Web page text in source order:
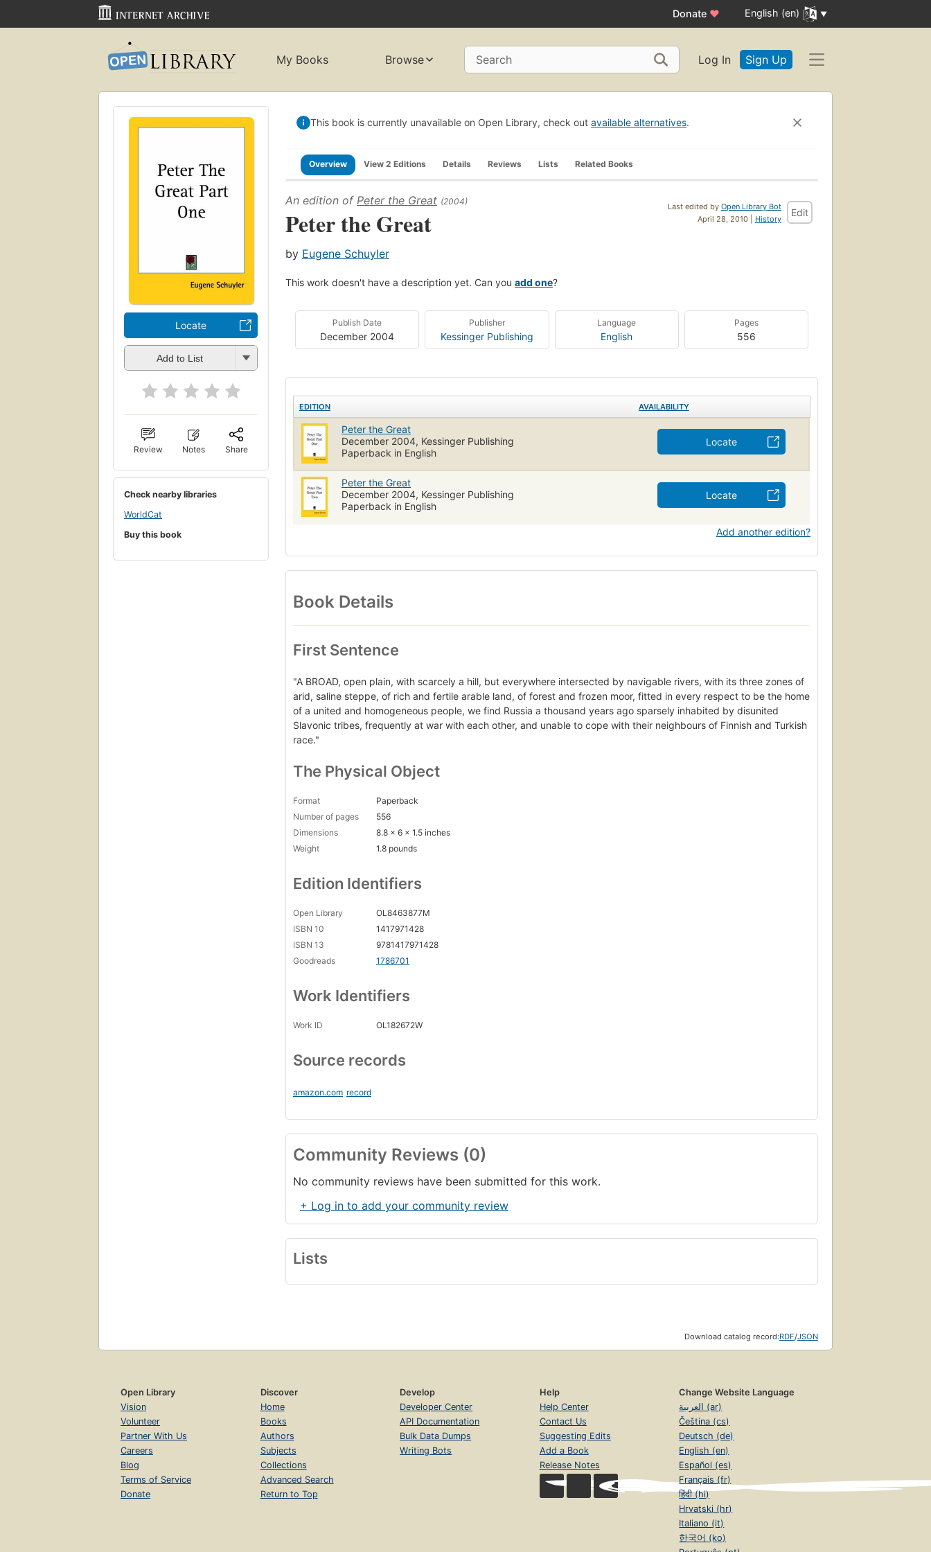
Donate ♥ English (en)
My Books Browse Search Log In Sign Up
Locate
Add to List
Review Notes Share
Check nearby libraries
WorldCat
Buy this book
This book is currently unavailable on Open Library, check out available alternatives.
Overview View 2 Editions Details Reviews Lists Related Books
Last edited by Open Library Bot
April 28, 2010 | History
Edit
An edition of Peter the Great (2004)
Peter the Great
by Eugene Schuyler
This work doesn't have a description yet. Can you add one?
Publish Date
December 2004
Publisher
Kessinger Publishing
Language
English
Pages
556
EDITION AVAILABILITY
Peter the Great
December 2004, Kessinger Publishing
Paperback in English
Locate
Peter the Great
December 2004, Kessinger Publishing
Paperback in English
Locate
Add another edition?
Book Details
First Sentence
"A BROAD, open plain, with scarcely a hill, but everywhere intersected by navigable rivers, with its three zones of
arid, saline steppe, of rich and fertile arable land, of forest and frozen moor, fitted in every respect to be the home
of a united and homogeneous people, we find Russia a thousand years ago sparsely inhabited by disunited
Slavonic tribes, frequently at war with each other, and unable to cope with their neighbours of Finnish and Turkish
race."
The Physical Object
Format
Paperback
Number of pages
556
Dimensions
8.8 x 6 x 1.5 inches
Weight
1.8 pounds
Edition Identifiers
Open Library
OL8463877M
ISBN 10
1417971428
ISBN 13
9781417971428
Goodreads
1786701
Work Identifiers
Work ID OL182672W
Source records
amazon.com record
Community Reviews (0)
No community reviews have been submitted for this work.
+ Log in to add your community review
Lists
Download catalog record:RDF/JSON
Open Library
Vision
Volunteer
Partner With Us
Careers
Blog
Terms of Service
Donate
Discover
Home
Books
Authors
Subjects
Collections
Advanced Search
Return to Top
Develop
Developer Center
API Documentation
Bulk Data Dumps
Writing Bots
Help
Help Center
Contact Us
Suggesting Edits
Add a Book
Release Notes
Change Website Language
العربية (ar)
Čeština (cs)
Deutsch (de)
English (en)
Español (es)
Français (fr)
हिंदी (hi)
Hrvatski (hr)
Italiano (it)
한국어 (ko)